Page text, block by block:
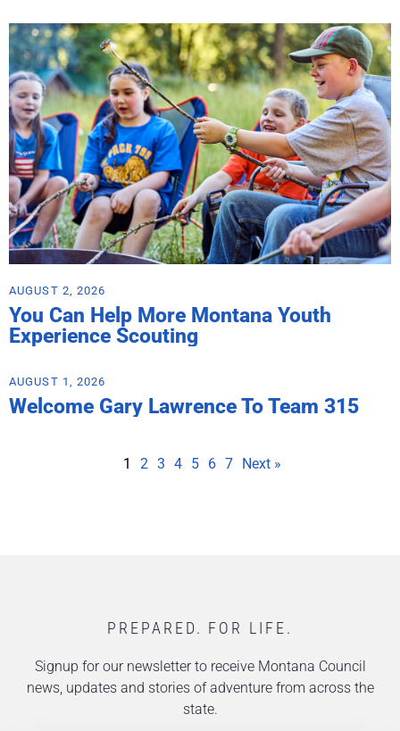
AUGUST 2, 2026
You Can Help More Montana Youth
Experience Scouting
AUGUST 1, 2026
Welcome Gary Lawrence To Team 315
1 2 3 4 5 6 7 Next »
PREPARED. FOR LIFE.
Signup for our newsletter to receive Montana Council
news, updates and stories of adventure from across the
state.